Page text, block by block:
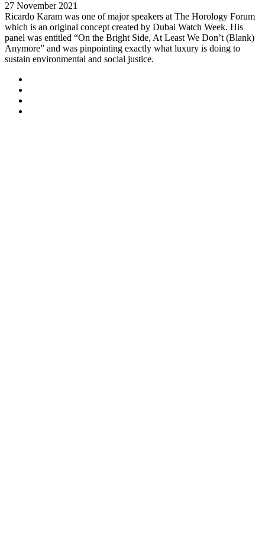
27 November 2021
Ricardo Karam was one of major speakers at The Horology Forum
which is an original concept created by Dubai Watch Week. His
panel was entitled “On the Bright Side, At Least We Don’t (Blank)
Anymore” and was pinpointing exactly what luxury is doing to
sustain environmental and social justice.